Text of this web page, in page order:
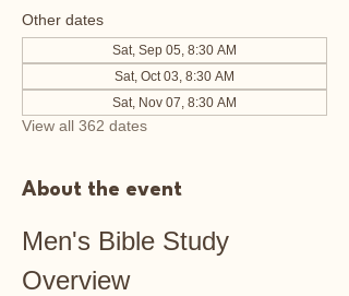
Other dates
Sat, Sep 05, 8:30 AM
Sat, Oct 03, 8:30 AM
Sat, Nov 07, 8:30 AM
View all 362 dates
About the event
Men's Bible Study
Overview